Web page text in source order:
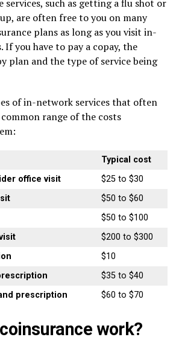
services, such as getting a flu shot or
are often free to you on many
plans as long as you visit in-
you have to pay a copay, the
plan and the type of service being
of in-network services that often
common range of the costs
Typical cost
office visit
$25 to $30
$50 to $60
$50 to $100
$200 to $300
$10
$35 to $40
prescription
$60 to $70
work?